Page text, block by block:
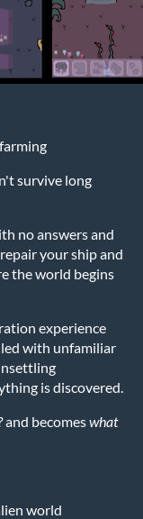
survive long
no answers and
your ship and
the world begins
experience
with unfamiliar
is discovered.
and becomeswhat
world